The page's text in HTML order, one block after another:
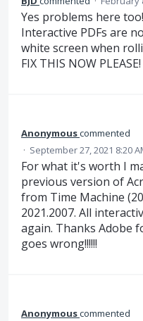
Yes problems here
Interactive PDFs are
white screen when
FIX THIS NOW PLEASE!
Anonymouscommented
· September 27, 2021 8:20
For what it's worth I
previous version of
from Time Machine
2021.2007. All
again. Thanks Adobe
goes wrong!!!!!!
Anonymouscommented